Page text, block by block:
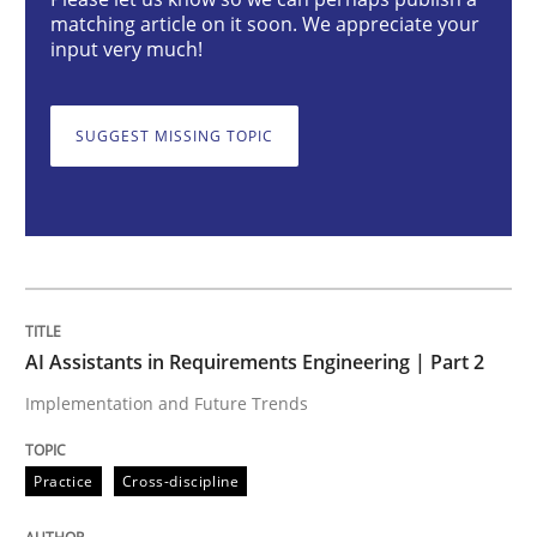
AI Assistants in Requirements
Implementation and Future Trends
AI Assistants in Requirements
matching article on it soon. We appreciate your
input very much!
SUGGEST MISSING TOPIC
AI Assistants in Requirements Engineering | Part 2
Implementation and Future Trends
Practice Cross-discipline